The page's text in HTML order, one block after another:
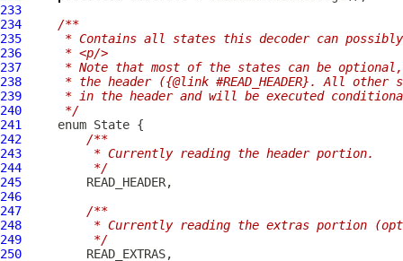
233
234
/**
235
* Contains all states this decoder can
236
     * <p/>
237
* Note that most of the states can be
238
* the header ({@link #READ_HEADER}. All other
239
* in the header and will be executed
240
     */
241
242
/**
243
         * Currently reading the header portion.
244
         */
245
246
247
/**
248
* Currently reading the extras portion
249
         */
250